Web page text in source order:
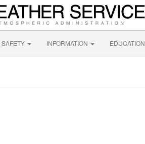
SAFETY INFORMATION EDUCATION